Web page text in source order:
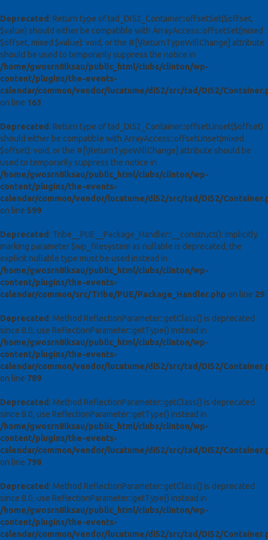
Deprecated : Return type of tad_DI52_Container::offsetSet($offset,
$value) should either be compatible with ArrayAccess::offsetSet(mixed
$offset, mixed $value): void, or the #[\ReturnTypeWillChange] attribute
should be used to temporarily suppress the notice in
/home/gwosrn8lksau/public_html/clubs/clinton/wp-
content/plugins/the-events-
calendar/common/vendor/lucatume/di52/src/tad/DI52/
on line 163
Deprecated : Return type of tad_DI52_Container::offsetUnset($offset)
should either be compatible with ArrayAccess::offsetUnset(mixed
$offset): void, or the #[\ReturnTypeWillChange] attribute should be
used to temporarily suppress the notice in
/home/gwosrn8lksau/public_html/clubs/clinton/wp-
content/plugins/the-events-
calendar/common/vendor/lucatume/di52/src/tad/DI52/
on line 599
Deprecated : Tribe__PUE__Package_Handler::__construct(): Implicitly
marking parameter $wp_filesystem as nullable is deprecated, the
explicit nullable type must be used instead in
/home/gwosrn8lksau/public_html/clubs/clinton/wp-
content/plugins/the-events-
calendar/common/src/Tribe/PUE/Package_Handler.php on line 29
Deprecated : Method ReflectionParameter::getClass() is deprecated
since 8.0, use ReflectionParameter::getType() instead in
/home/gwosrn8lksau/public_html/clubs/clinton/wp-
content/plugins/the-events-
calendar/common/vendor/lucatume/di52/src/tad/DI52/
on line 789
Deprecated : Method ReflectionParameter::getClass() is deprecated
since 8.0, use ReflectionParameter::getType() instead in
/home/gwosrn8lksau/public_html/clubs/clinton/wp-
content/plugins/the-events-
calendar/common/vendor/lucatume/di52/src/tad/DI52/
on line 798
Deprecated : Method ReflectionParameter::getClass() is deprecated
since 8.0, use ReflectionParameter::getType() instead in
/home/gwosrn8lksau/public_html/clubs/clinton/wp-
content/plugins/the-events-
calendar/common/vendor/lucatume/di52/src/tad/DI52/